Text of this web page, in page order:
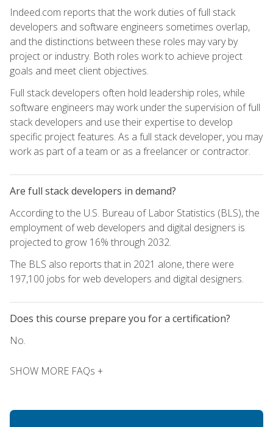
Indeed.com reports that the work duties of full stack
developers and software engineers sometimes overlap,
and the distinctions between these roles may vary by
project or industry. Both roles work to achieve project
goals and meet client objectives.
Full stack developers often hold leadership roles, while
software engineers may work under the supervision of full
stack developers and use their expertise to develop
specific project features. As a full stack developer, you may
work as part of a team or as a freelancer or contractor.
Are full stack developers in demand?
According to the U.S. Bureau of Labor Statistics (BLS), the
employment of web developers and digital designers is
projected to grow 16% through 2032.
The BLS also reports that in 2021 alone, there were
197,100 jobs for web developers and digital designers.
Does this course prepare you for a certification?
No.
SHOW MORE FAQs +